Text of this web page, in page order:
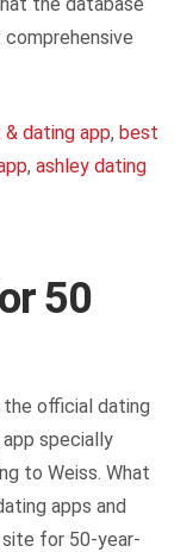
dating app, best
, ashley dating
50
the official dating
specially
to Weiss. What
apps and
for 50-year-